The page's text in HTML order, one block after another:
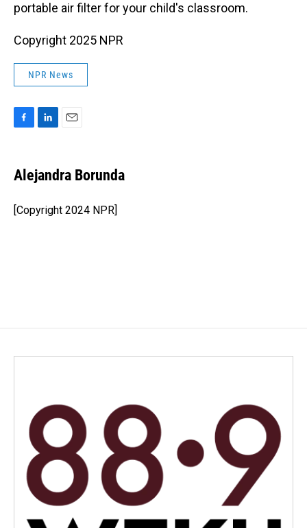
portable air filter for your child's classroom.
Copyright 2025 NPR
NPR News
e
b
o
k
k
e
I
n
i
l
Alejandra Borunda
[Copyright 2024 NPR]